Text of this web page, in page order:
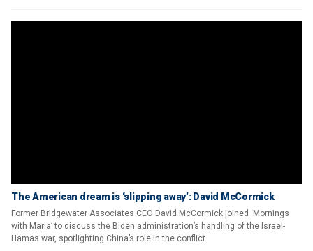
The American dream is ‘slipping away’: David McCormick
Former Bridgewater Associates CEO David McCormick joined ‘Mornings
with Maria’ to discuss the Biden administration’s handling of the Israel-
Hamas war, spotlighting China’s role in the conflict.